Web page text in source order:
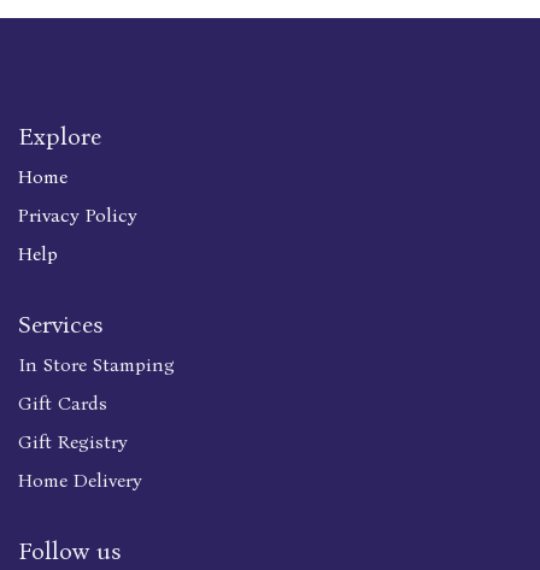
Explore
Home
Privacy Policy
Help
Services
In Store Stamping
Gift Cards
Gift Registry
Home Delivery
Follow us